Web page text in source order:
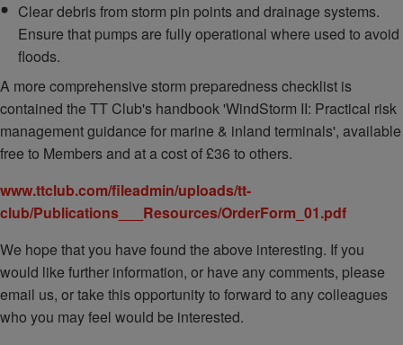
Clear debris from storm pin points and drainage systems.
Ensure that pumps are fully operational where used to avoid
floods.
A more comprehensive storm preparedness checklist is
contained the TT Club's handbook 'WindStorm II: Practical risk
management guidance for marine & inland terminals', available
free to Members and at a cost of £36 to others.
www.ttclub.com/fileadmin/uploads/tt-
club/Publications___Resources/OrderForm_01.pdf
We hope that you have found the above interesting. If you
would like further information, or have any comments, please
email us, or take this opportunity to forward to any colleagues
who you may feel would be interested.